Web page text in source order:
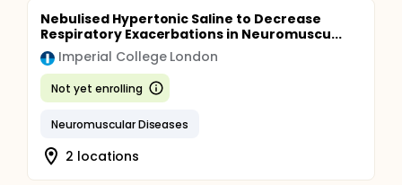
Nebulised Hypertonic Saline to Decrease
Respiratory Exacerbations in Neuromuscu...
Imperial College London
Not yet enrolling
Neuromuscular Diseases
2 locations